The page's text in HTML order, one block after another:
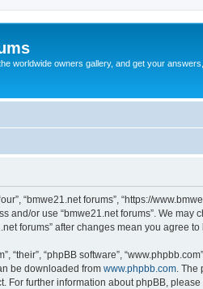
worldwide owners gallery, and get your
“bmwe21.net forums”, “https://
and/or use “bmwe21.net forums”. We
forums” after changes mean you agree
“their”, “phpBB software”,
be downloaded from www.phpbb.com .
For further information about phpBB, please